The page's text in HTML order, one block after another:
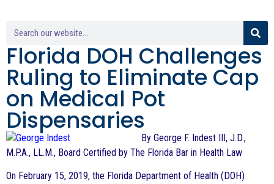
Florida DOH Challenges
Ruling to Eliminate Cap
on Medical Pot
Dispensaries
By George F. Indest III, J.D.,
M.P.A., LL.M., Board Certified by The Florida Bar in Health Law
On February 15, 2019, the Florida Department of Health (DOH)